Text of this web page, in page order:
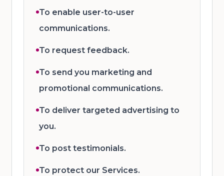
To enable user-to-user
communications.
To request feedback.
To send you marketing and
promotional communications.
To deliver targeted advertising to
you.
To post testimonials.
To protect our Services.